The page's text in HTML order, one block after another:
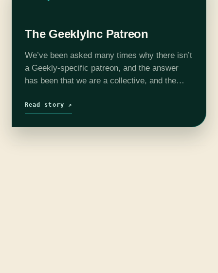
The GeeklyInc Patreon
We’ve been asked many times why there isn’t
a Geekly-specific patreon, and the answer
has been that we are a collective, and the
they are free to…
Read story ↗